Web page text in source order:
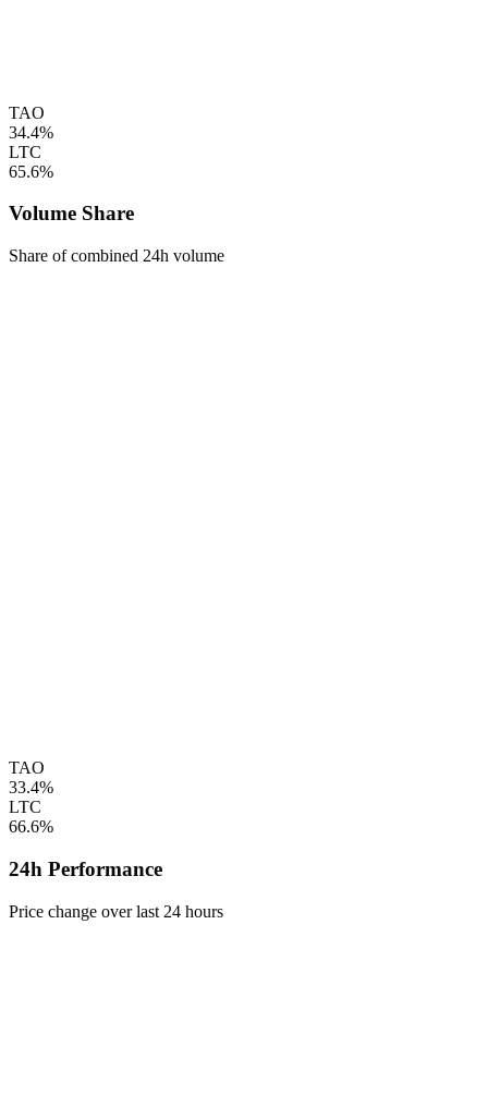
TAO
34.4%
LTC
65.6%
Volume Share
Share of combined 24h volume
TAO
33.4%
LTC
66.6%
24h Performance
Price change over last 24 hours